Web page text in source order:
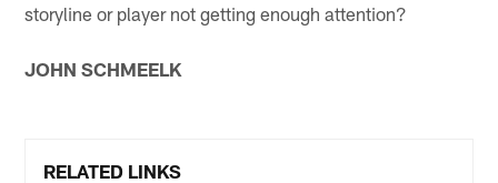
storyline or player not getting enough attention?
JOHN SCHMEELK
RELATED LINKS